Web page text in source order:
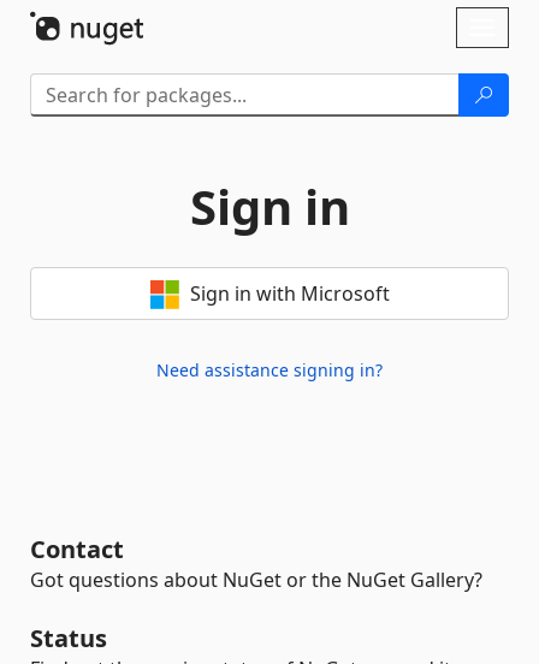
Sign in
Sign in with Microsoft
Need assistance signing in?
Contact
Got questions about NuGet or the NuGet Gallery?
Status